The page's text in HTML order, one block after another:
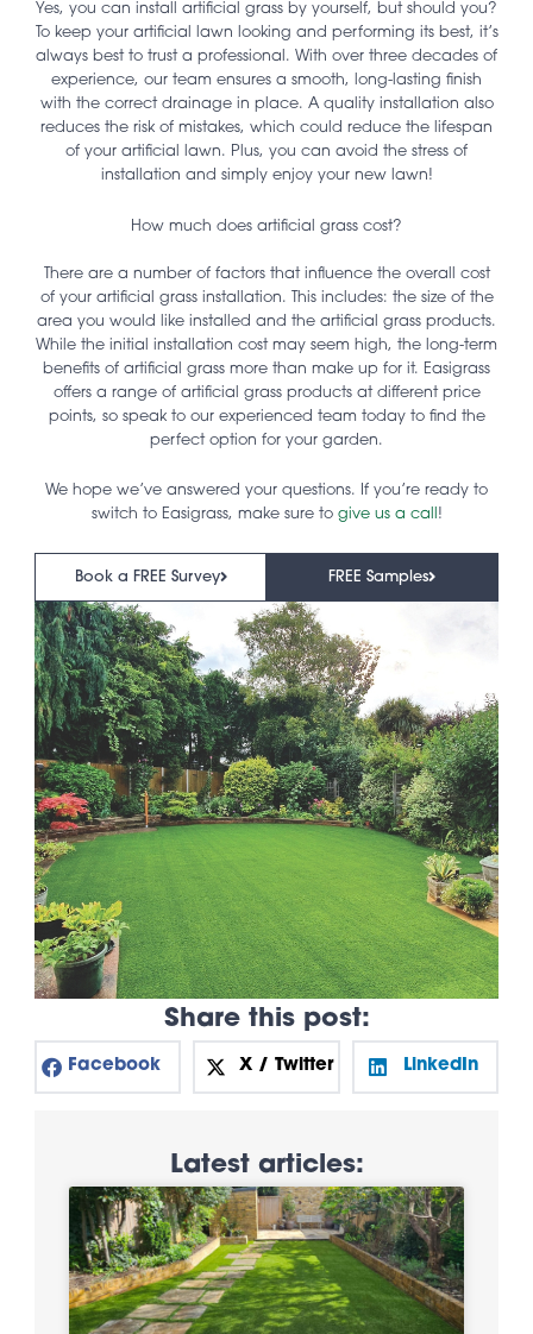
Yes, you can install artificial grass by yourself, but should you?
To keep your artificial lawn looking and performing its best, it’s
always best to trust a professional. With over three decades of
experience, our team ensures a smooth, long-lasting finish
with the correct drainage in place. A quality installation also
reduces the risk of mistakes, which could reduce the lifespan
of your artificial lawn. Plus, you can avoid the stress of
installation and simply enjoy your new lawn!
How much does artificial grass cost?
There are a number of factors that influence the overall cost
of your artificial grass installation. This includes: the size of the
area you would like installed and the artificial grass products.
While the initial installation cost may seem high, the long-term
benefits of artificial grass more than make up for it. Easigrass
offers a range of artificial grass products at different price
points, so speak to our experienced team today to find the
perfect option for your garden.
We hope we’ve answered your questions. If you’re ready to
switch to Easigrass, make sure to give us a call !
Book a FREE Survey FREE Samples
Share this post:
Facebook X / Twitter LinkedIn
Latest articles: